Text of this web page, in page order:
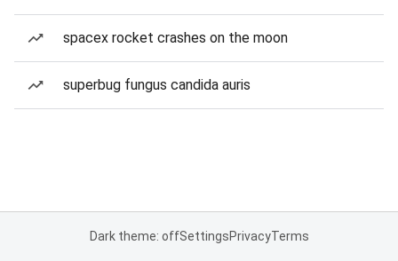
spacex rocket crashes on the moon
superbug fungus candida auris
Dark theme: offSettingsPrivacyTerms